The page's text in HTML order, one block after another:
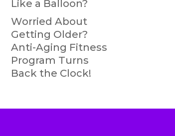
Like a Balloon?
Worried About
Getting Older?
Anti-Aging Fitness
Program Turns
Back the Clock!